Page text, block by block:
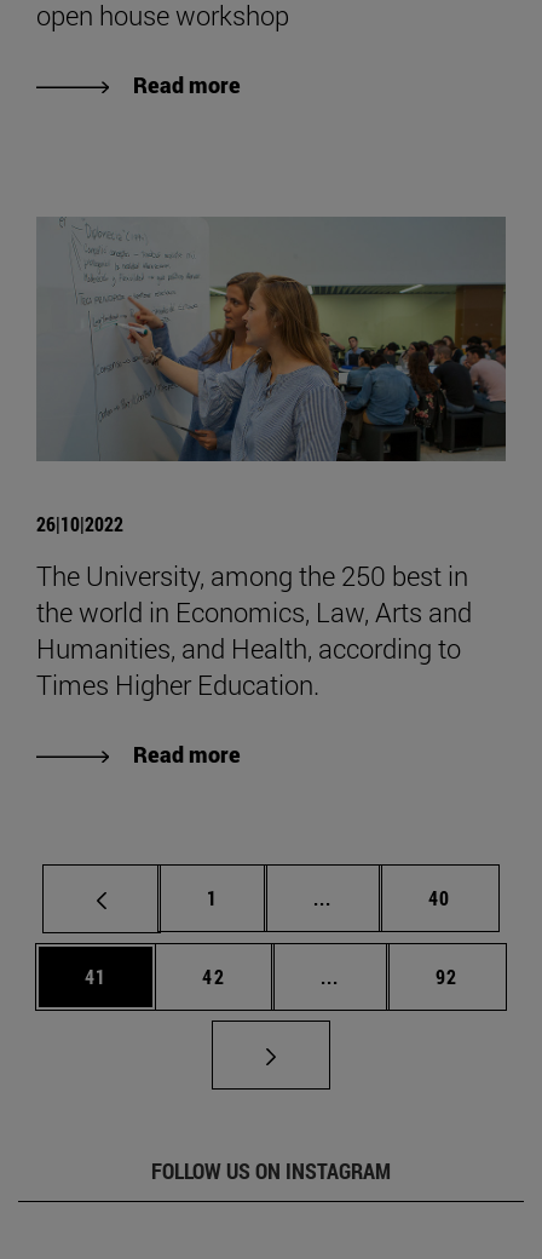
open house workshop
Read more
26|10|2022
The University, among the 250 best in
the world in Economics, Law, Arts and
Humanities, and Health, according to
Times Higher Education.
Read more
Page
1 ... Intermediate pages
Page
40
Page
41 Page
42 ... Intermediate pages
Page
92
FOLLOW US ON INSTAGRAM